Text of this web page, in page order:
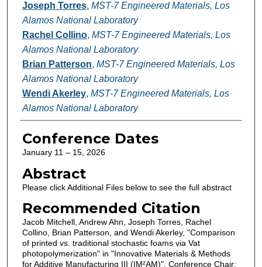
Joseph Torres, MST-7 Engineered Materials, Los
Alamos National Laboratory
Rachel Collino, MST-7 Engineered Materials, Los
Alamos National Laboratory
Brian Patterson, MST-7 Engineered Materials, Los
Alamos National Laboratory
Wendi Akerley, MST-7 Engineered Materials, Los
Alamos National Laboratory
Conference Dates
January 11 – 15, 2026
Abstract
Please click Additional Files below to see the full abstract
Recommended Citation
Jacob Mitchell, Andrew Ahn, Joseph Torres, Rachel
Collino, Brian Patterson, and Wendi Akerley, "Comparison
of printed vs. traditional stochastic foams via Vat
photopolymerization" in "Innovative Materials & Methods
for Additive Manufacturing III (IM²AM)", Conference Chair: